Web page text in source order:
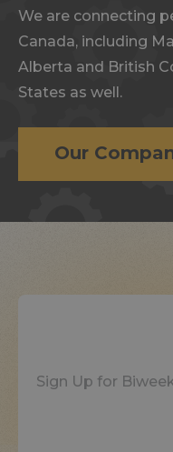
We are connecting
Canada, including
Alberta and British
States as well.
Our
Sign Up for